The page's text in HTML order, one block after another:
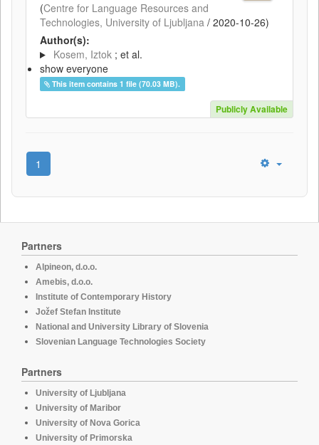
(Centre for Language Resources and
Technologies, University of Ljubljana / 2020-10-26)
Author(s):
Kosem, Iztok ; et al.
show everyone
This item contains 1 file (70.03 MB).
Publicly Available
1
Partners
Alpineon, d.o.o.
Amebis, d.o.o.
Institute of Contemporary History
Jožef Stefan Institute
National and University Library of Slovenia
Slovenian Language Technologies Society
Partners
University of Ljubljana
University of Maribor
University of Nova Gorica
University of Primorska